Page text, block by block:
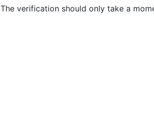
The verification should only take a